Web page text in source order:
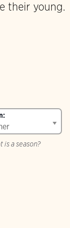
their young.
is a season?